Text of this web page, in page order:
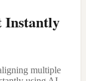
Instantly
multiple